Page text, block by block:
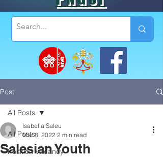
Post
All Posts
Position Vacancy
All Posts
Salesian Youth
Isabella Saleu
Mar 8, 2022 2 min read